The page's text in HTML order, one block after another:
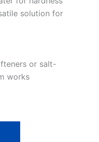
solution for
or salt-
works